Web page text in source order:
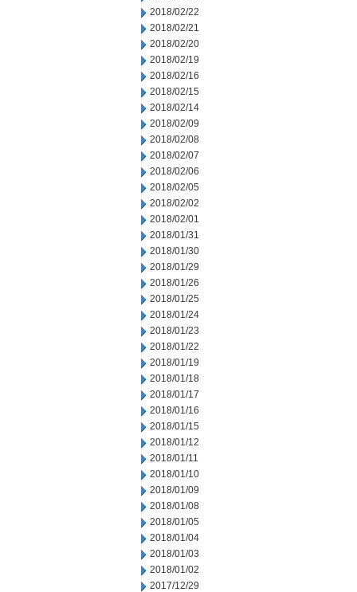
2018/02/22
2018/02/21
2018/02/20
2018/02/19
2018/02/16
2018/02/15
2018/02/14
2018/02/09
2018/02/08
2018/02/07
2018/02/06
2018/02/05
2018/02/02
2018/02/01
2018/01/31
2018/01/30
2018/01/29
2018/01/26
2018/01/25
2018/01/24
2018/01/23
2018/01/22
2018/01/19
2018/01/18
2018/01/17
2018/01/16
2018/01/15
2018/01/12
2018/01/11
2018/01/10
2018/01/09
2018/01/08
2018/01/05
2018/01/04
2018/01/03
2018/01/02
2017/12/29